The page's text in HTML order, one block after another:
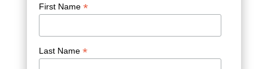
First Name *
Last Name *